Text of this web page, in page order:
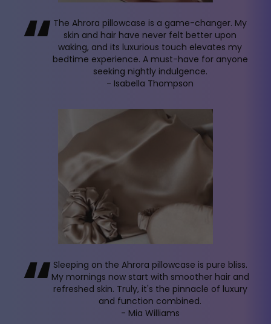
“ The Ahrora pillowcase is a game-changer. My
skin and hair have never felt better upon
waking, and its luxurious touch elevates my
bedtime experience. A must-have for anyone
seeking nightly indulgence.
- Isabella Thompson
“Sleeping on the Ahrora pillowcase is pure bliss.
My mornings now start with smoother hair and
refreshed skin. Truly, it's the pinnacle of luxury
and function combined.
- Mia Williams